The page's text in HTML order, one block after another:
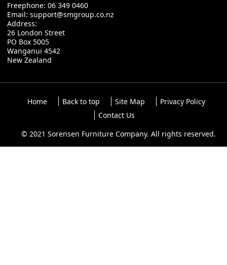
Freephone: 06 349 0460
Email: support@smgroup.co.nz
Address:
26 London Street
PO Box 5005
Wanganui 4542
New Zealand
Home Back to top Site Map
Privacy Policy
Contact Us
© 2021 Sorensen Furniture Company. All rights reserved.